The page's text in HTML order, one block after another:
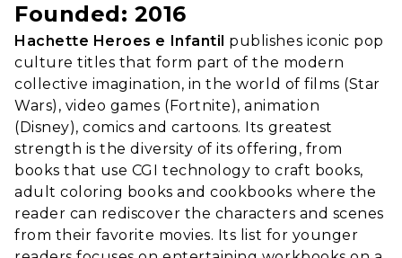
Founded: 2016
Hachette Heroes e Infantil publishes iconic pop
culture titles that form part of the modern
collective imagination, in the world of films (Star
Wars), video games (Fortnite), animation
(Disney), comics and cartoons. Its greatest
strength is the diversity of its offering, from
books that use CGI technology to craft books,
adult coloring books and cookbooks where the
reader can rediscover the characters and scenes
from their favorite movies. Its list for younger